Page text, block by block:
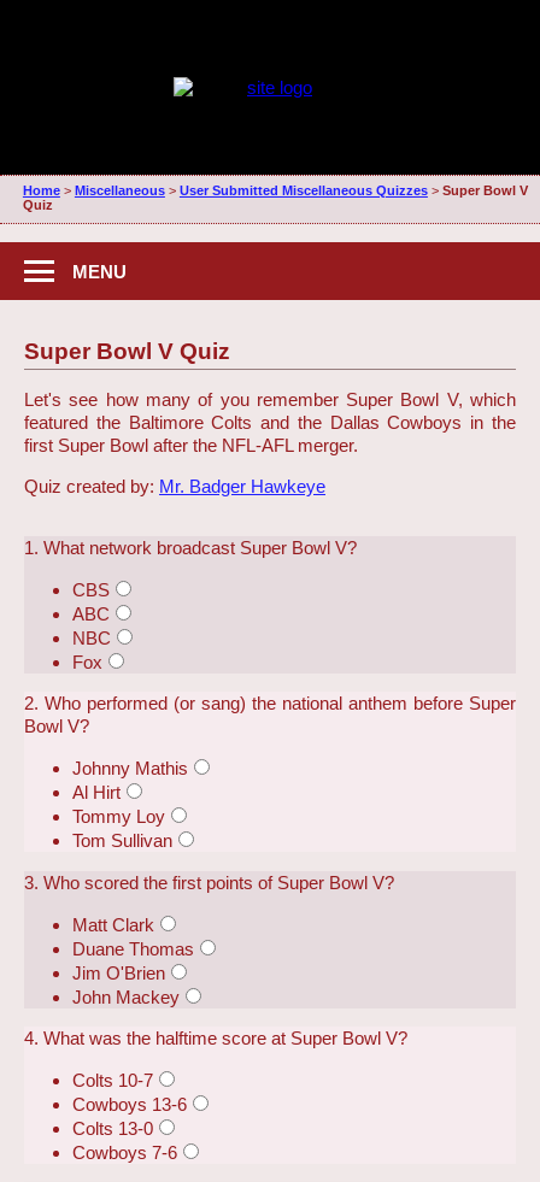
Home> Miscellaneous> User Submitted Miscellaneous Quizzes> Super Bowl V
Quiz
MENU
Super Bowl V Quiz
Let's see how many of you remember Super Bowl V, which
featured the Baltimore Colts and the Dallas Cowboys in the
first Super Bowl after the NFL-AFL merger.
Quiz created by: Mr. Badger Hawkeye
1. What network broadcast Super Bowl V?
CBS
ABC
NBC
Fox
2. Who performed (or sang) the national anthem before Super
Bowl V?
Johnny Mathis
Al Hirt
Tommy Loy
Tom Sullivan
3. Who scored the first points of Super Bowl V?
Matt Clark
Duane Thomas
Jim O'Brien
John Mackey
4. What was the halftime score at Super Bowl V?
Colts 10-7
Cowboys 13-6
Colts 13-0
Cowboys 7-6